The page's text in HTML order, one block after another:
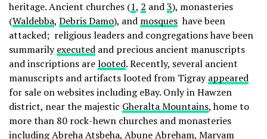
heritage. Ancient churches (1, 2 and3), monasteries
(Waldebba, Debris Damo), and mosques have been
attacked; religious leaders and congregations have been
summarilyexecuted and precious ancient manuscripts
and inscriptions arelooted. Recently, several ancient
manuscripts and artifacts looted from Tigrayappeared
for sale on websites including eBay. Only in Hawzen
district, near the majestic Gheralta Mountains, home to
more than 80 rock-hewn churches and monasteries
includingAbreha Atsbeha, Abune Abreham, Maryam